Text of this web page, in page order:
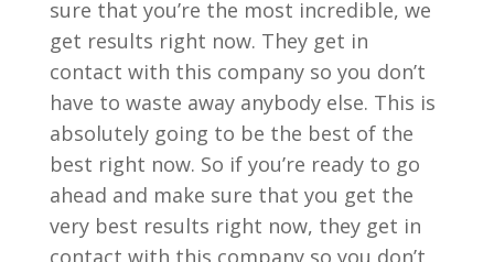
sure that you’re the most incredible, we
get results right now. They get in
contact with this company so you don’t
have to waste away anybody else. This is
absolutely going to be the best of the
best right now. So if you’re ready to go
ahead and make sure that you get the
very best results right now, they get in
contact with this company so you don’t